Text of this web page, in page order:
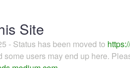
Site
- Status has been moved to
some users may end up here.